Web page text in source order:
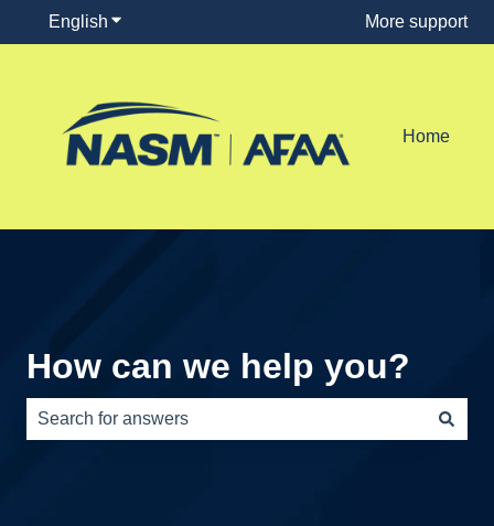
English Show submenu for translations More support
Home
How can we help you?